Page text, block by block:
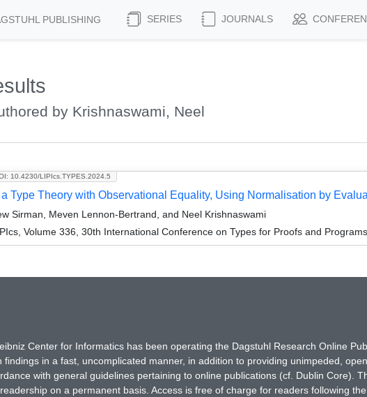
PUBLISHING SERIES JOURNALS
by Krishnaswami, Neel
10.4230/LIPIcs.TYPES.2024.5
a Type Theory with Observational Equality, Using Normalisation by
Sirman, Meven Lennon-Bertrand, and Neel Krishnaswami
Volume 336, 30th International Conference on Types for Proofs and
Center for Informatics has been operating the Dagstuhl Research Online
findings in a fast, uncomplicated manner, in addition to providing unimpeded,
with general guidelines pertaining to online publications (cf. Dublin Core).
on a permanent basis. Access is free of charge for readers following